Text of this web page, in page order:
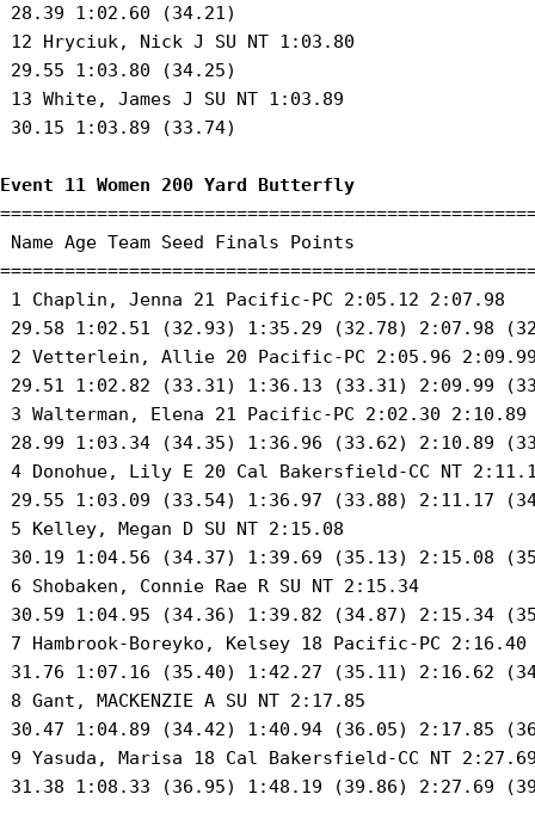
28.39 1:02.60 (34.21)
12 Hryciuk, Nick J SU NT 1:03.80
29.55 1:03.80 (34.25)
13 White, James J SU NT 1:03.89
30.15 1:03.89 (33.74)
Event 11 Women 200 Yard Butterfly
Name Age Team Seed Finals Points
1 Chaplin, Jenna 21 Pacific-PC 2:05.12 2:07.98
29.58 1:02.51 (32.93) 1:35.29 (32.78) 2:07.98
2 Vetterlein, Allie 20 Pacific-PC 2:05.96
29.51 1:02.82 (33.31) 1:36.13 (33.31) 2:09.99
3 Walterman, Elena 21 Pacific-PC 2:02.30
28.99 1:03.34 (34.35) 1:36.96 (33.62) 2:10.89
4 Donohue, Lily E 20 Cal Bakersfield-CC NT
29.55 1:03.09 (33.54) 1:36.97 (33.88) 2:11.17
5 Kelley, Megan D SU NT 2:15.08
30.19 1:04.56 (34.37) 1:39.69 (35.13) 2:15.08
6 Shobaken, Connie Rae R SU NT 2:15.34
30.59 1:04.95 (34.36) 1:39.82 (34.87) 2:15.34
7 Hambrook-Boreyko, Kelsey 18 Pacific-PC
31.76 1:07.16 (35.40) 1:42.27 (35.11) 2:16.62
8 Gant, MACKENZIE A SU NT 2:17.85
30.47 1:04.89 (34.42) 1:40.94 (36.05) 2:17.85
9 Yasuda, Marisa 18 Cal Bakersfield-CC NT
31.38 1:08.33 (36.95) 1:48.19 (39.86) 2:27.69